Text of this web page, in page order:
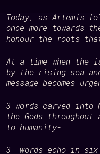
Today, as Artemis
once more towards
honour the roots
At a time when the
by the rising sea
message becomes
3 words carved into
the Gods
to humanity-
3 words echo in six